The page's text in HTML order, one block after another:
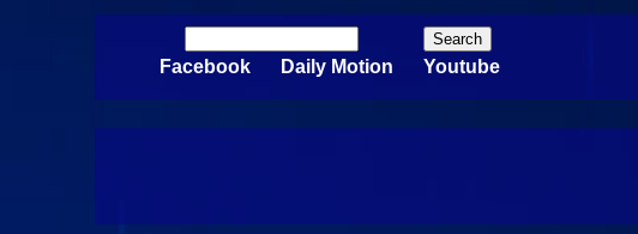
Search form
Facebook Daily Motion Youtube